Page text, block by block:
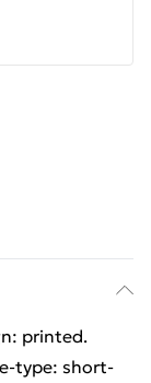
printed.
type: short-